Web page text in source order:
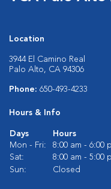
Location
3944 El Camino Real
Palo Alto, CA 94306
Phone: 650-493-4233
Hours & Info
Days
Hours
Mon - Fri:
8:00 am - 6:00
Sat:
8:00 am - 5:00
Sun:
Closed